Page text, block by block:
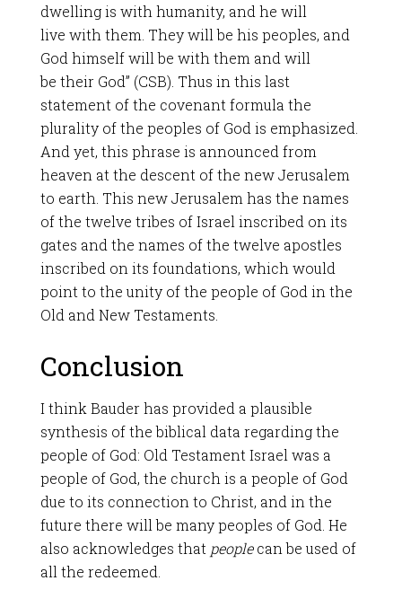
dwelling is with humanity, and he will
live with them. They will be his peoples, and
God himself will be with them and will
be their God” (CSB). Thus in this last
statement of the covenant formula the
plurality of the peoples of God is emphasized.
And yet, this phrase is announced from
heaven at the descent of the new Jerusalem
to earth. This new Jerusalem has the names
of the twelve tribes of Israel inscribed on its
gates and the names of the twelve apostles
inscribed on its foundations, which would
point to the unity of the people of God in the
Old and New Testaments.
Conclusion
I think Bauder has provided a plausible
synthesis of the biblical data regarding the
people of God: Old Testament Israel was a
people of God, the church is a people of God
due to its connection to Christ, and in the
future there will be many peoples of God. He
also acknowledges that peoplecan be used of
all the redeemed.